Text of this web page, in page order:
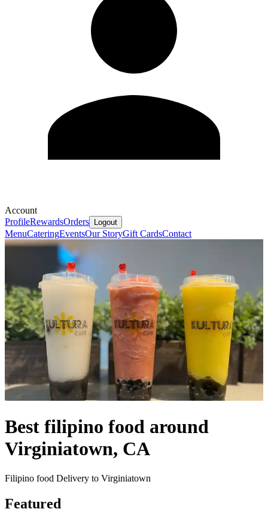
Account
ProfileRewardsOrders Logout
MenuCateringEventsOur StoryGift CardsContact
Best filipino food around
Virginiatown, CA
Filipino food Delivery to Virginiatown
Featured